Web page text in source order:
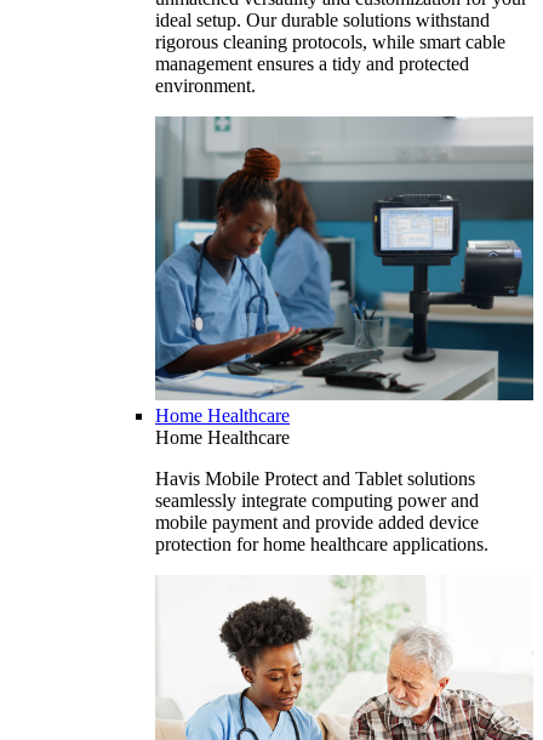
ideal setup. Our durable solutions withstand
rigorous cleaning protocols, while smart cable
management ensures a tidy and protected
environment.
Home Healthcare
Home Healthcare
Havis Mobile Protect and Tablet solutions
seamlessly integrate computing power and
mobile payment and provide added device
protection for home healthcare applications.